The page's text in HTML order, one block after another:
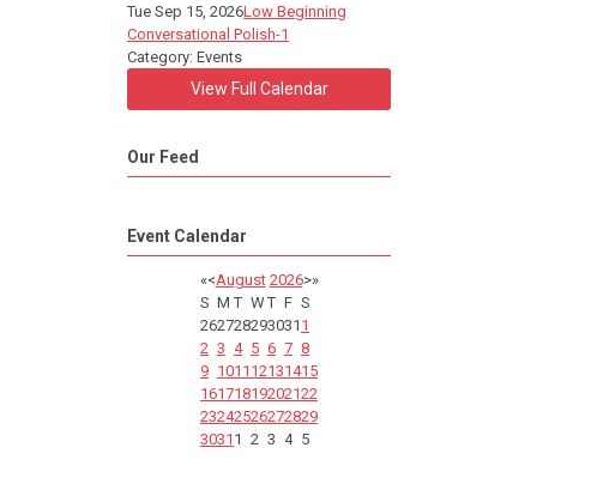
Tue Sep 15, 2026Low Beginning
Conversational Polish-1
Category: Events
View Full Calendar
Our Feed
Event Calendar
«<August 2026>»
S M T W T F S
262728293031 1
2 3 4 5 6 7 8
9 1011 12131415
16171819202122
23242526272829
3031 1 2 3 4 5